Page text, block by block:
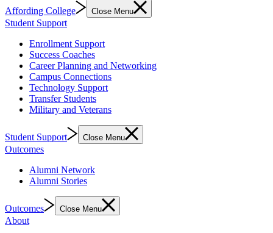
Affording College Close Menu
Student Support
Enrollment Support
Success Coaches
Career Planning and Networking
Campus Connections
Technology Support
Transfer Students
Military and Veterans
Student Support Close Menu
Outcomes
Alumni Network
Alumni Stories
Outcomes Close Menu
About